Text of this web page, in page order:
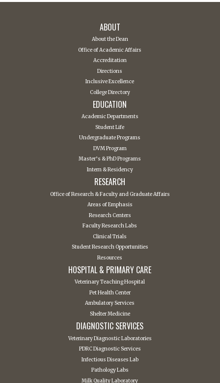
ABOUT
About the Dean
Office of Academic Affairs
Accreditation
Directions
Inclusive Excellence
College Directory
EDUCATION
Academic Departments
Student Life
Undergraduate Programs
DVM Program
Master’s & PhD Programs
Intern & Residency
RESEARCH
Office of Research & Faculty and Graduate Affairs
Areas of Emphasis
Research Centers
Faculty Research Labs
Clinical Trials
Student Research Opportunities
Resources
HOSPITAL & PRIMARY CARE
Veterinary Teaching Hospital
Pet Health Center
Ambulatory Services
Shelter Medicine
DIAGNOSTIC SERVICES
Veterinary Diagnostic Laboratories
PDRC Diagnostic Services
Infectious Diseases Lab
Pathology Labs
Milk Quality Laboratory